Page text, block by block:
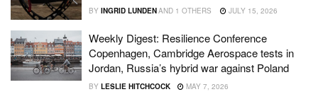
BY INGRID LUNDENAND 1 OTHERS JULY 15, 2026
Weekly Digest: Resilience Conference
Copenhagen, Cambridge Aerospace tests in
Jordan, Russia’s hybrid war against Poland
BY LESLIE HITCHCOCK MAY 7, 2026